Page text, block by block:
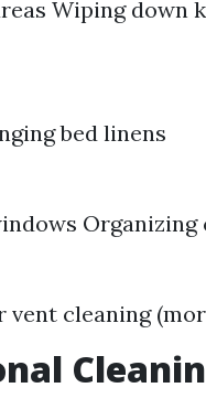
Wiping down
bed linens
Organizing
vent cleaning